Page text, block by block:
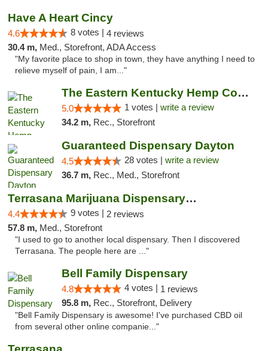
Have A Heart Cincy
4.6 8 votes | 4 reviews
30.4 m, Med., Storefront, ADA Access
"My favorite place to shop in town, they have anything I need to
relieve myself of pain, I am..."
The Eastern Kentucky Hemp Company
5.0 1 votes | write a review
34.2 m, Rec., Storefront
Guaranteed Dispensary Dayton
4.5 28 votes | write a review
36.7 m, Rec., Med., Storefront
Terrasana Marijuana Dispensary Springfield
4.4 9 votes | 2 reviews
57.8 m, Med., Storefront
"I used to go to another local dispensary. Then I discovered
Terrasana. The people here are ..."
Bell Family Dispensary
4.8 4 votes | 1 reviews
95.8 m, Rec., Storefront, Delivery
"Bell Family Dispensary is awesome! I've purchased CBD oil
from several other online companie..."